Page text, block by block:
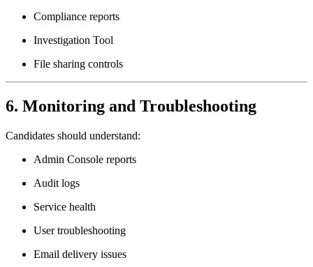
Compliance reports
Investigation Tool
File sharing controls
6. Monitoring and Troubleshooting
Candidates should understand:
Admin Console reports
Audit logs
Service health
User troubleshooting
Email delivery issues